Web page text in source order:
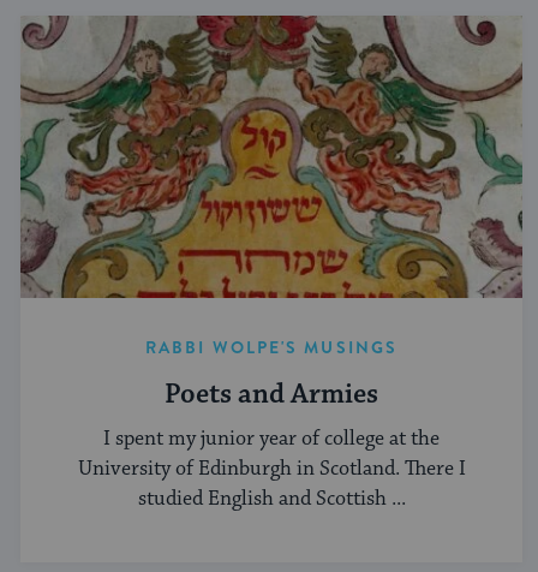
RABBI WOLPE'S MUSINGS
Poets and Armies
I spent my junior year of college at the
University of Edinburgh in Scotland. There I
studied English and Scottish ...